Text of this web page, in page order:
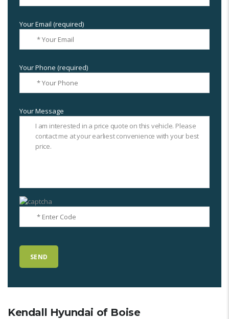
Your Email (required)
Your Phone (required)
Your Message
Kendall Hyundai of Boise